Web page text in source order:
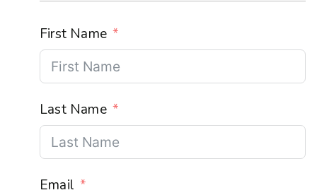
First Name
Last Name
Email